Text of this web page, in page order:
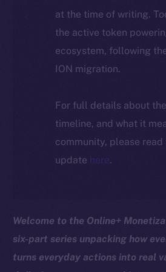
at the time of writing.
the active token
ecosystem, following
ION migration.
For full details about
timeline, and what it
community, please
update here.
Welcome to the Online+
six-part series unpacking how
turns everyday actions into real